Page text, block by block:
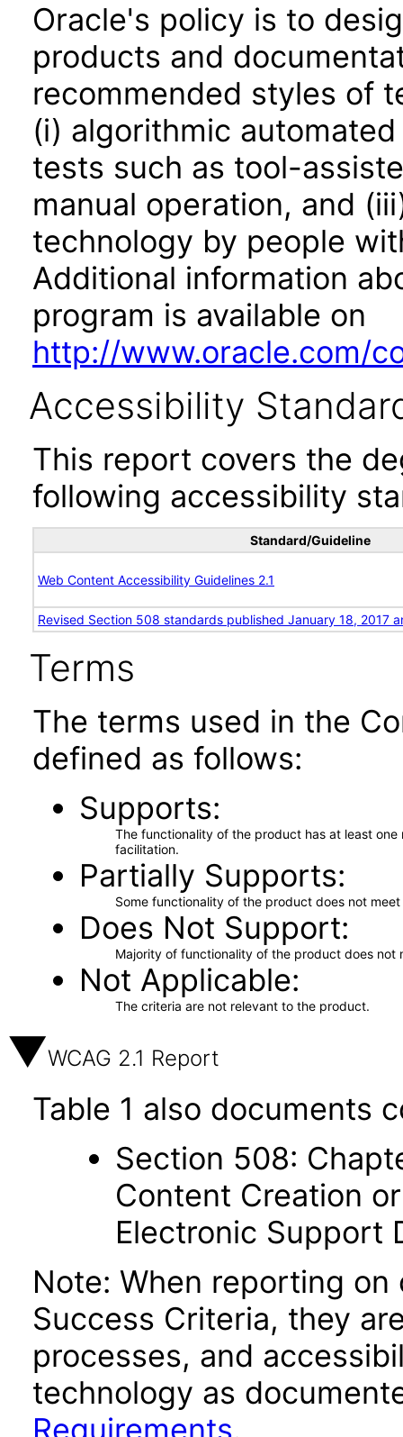
Oracle's policy is to
products and
recommended styles of
(i) algorithmic
tests such as tool-
manual operation, and
technology by people
Additional information
program is available on
http://www.oracle.com/
Accessibility
This report covers the
following accessibility
Standard/Guideline
Web Content Accessibility Guidelines 2.1
Revised Section 508 standards published January 18, 2017
Terms
The terms used in the
defined as follows:
Supports
The functionality of the product has at least
facilitation.
Partially Supports
Some functionality of the product does not
Does Not Support
Majority of functionality of the product does not
Not Applicable
The criteria are not relevant to the product.
WCAG 2.1 Report
Table 1 also documents
Section 508:
Content Creation
Electronic Support
Note: When reporting on
Success Criteria, they
processes, and
technology as
Requirements.